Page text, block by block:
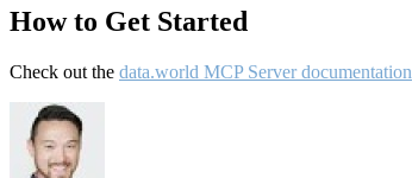
How to Get Started
Check out the data.world MCP Server documentation